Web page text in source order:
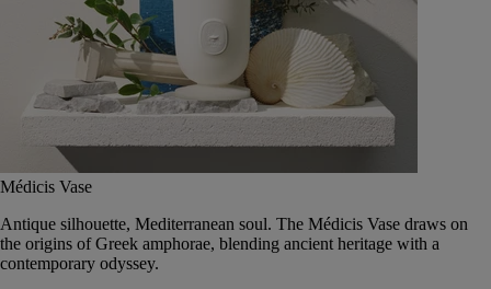
Médicis Vase
Antique silhouette, Mediterranean soul. The Médicis Vase draws on
the origins of Greek amphorae, blending ancient heritage with a
contemporary odyssey.